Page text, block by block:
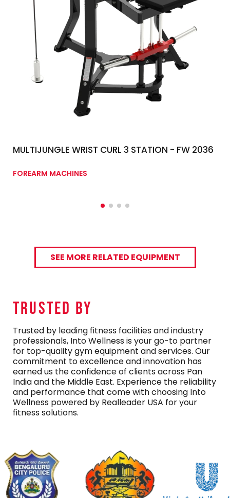
MULTIJUNGLE WRIST CURL 3 STATION - FW 2036
FOREARM MACHINES
SEE MORE RELATED EQUIPMENT
TRUSTED By
Trusted by leading fitness facilities and industry
professionals, Into Wellness is your go-to partner
for top-quality gym equipment and services. Our
commitment to excellence and innovation has
earned us the confidence of clients across Pan
India and the Middle East. Experience the reliability
and performance that come with choosing Into
Wellness powered by Realleader USA for your
fitness solutions.